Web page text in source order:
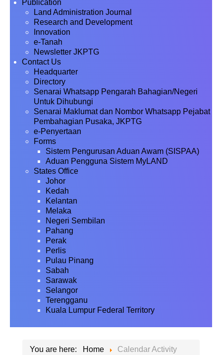
Publication
Land Administration Journal
Research and Development
Innovation
e-Tanah
Newsletter JKPTG
Contact Us
Headquarter
Directory
Senarai Whatsapp Pengarah Bahagian/Negeri
Untuk Dihubungi
Senarai Maklumat dan Nombor Whatsapp Pejabat
Pembahagian Pusaka, JKPTG
e-Penyertaan
Forms
Sistem Pengurusan Aduan Awam (SISPAA)
Aduan Pengguna Sistem MyLAND
States Office
Johor
Kedah
Kelantan
Melaka
Negeri Sembilan
Pahang
Perak
Perlis
Pulau Pinang
Sabah
Sarawak
Selangor
Terengganu
Kuala Lumpur Federal Territory
You are here: Home Calendar Activity